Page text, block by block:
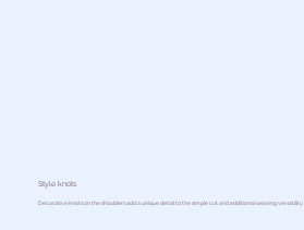
Style knots
Decorative knots on the shoulders add a unique detail to the simple cut and additional wearing versatility.